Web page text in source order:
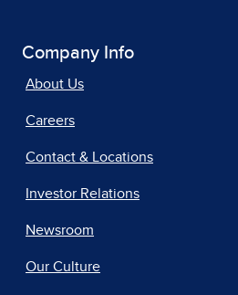
Company Info
About Us
Careers
Contact & Locations
Investor Relations
Newsroom
Our Culture